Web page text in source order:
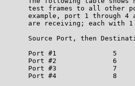
test frames to all other
example, port 1 through 4
are receiving; each with 1
Source Port, then
Port #1              5
Port #2              6
Port #3              7
Port #4              8